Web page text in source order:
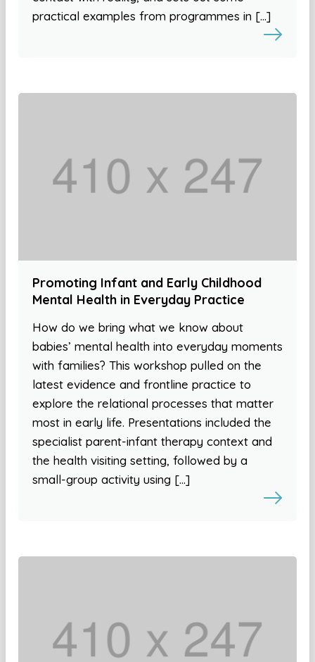
practical examples from programmes in […]
Promoting Infant and Early Childhood
Mental Health in Everyday Practice
How do we bring what we know about
babies’ mental health into everyday moments
with families? This workshop pulled on the
latest evidence and frontline practice to
explore the relational processes that matter
most in early life. Presentations included the
specialist parent-infant therapy context and
the health visiting setting, followed by a
small-group activity using […]